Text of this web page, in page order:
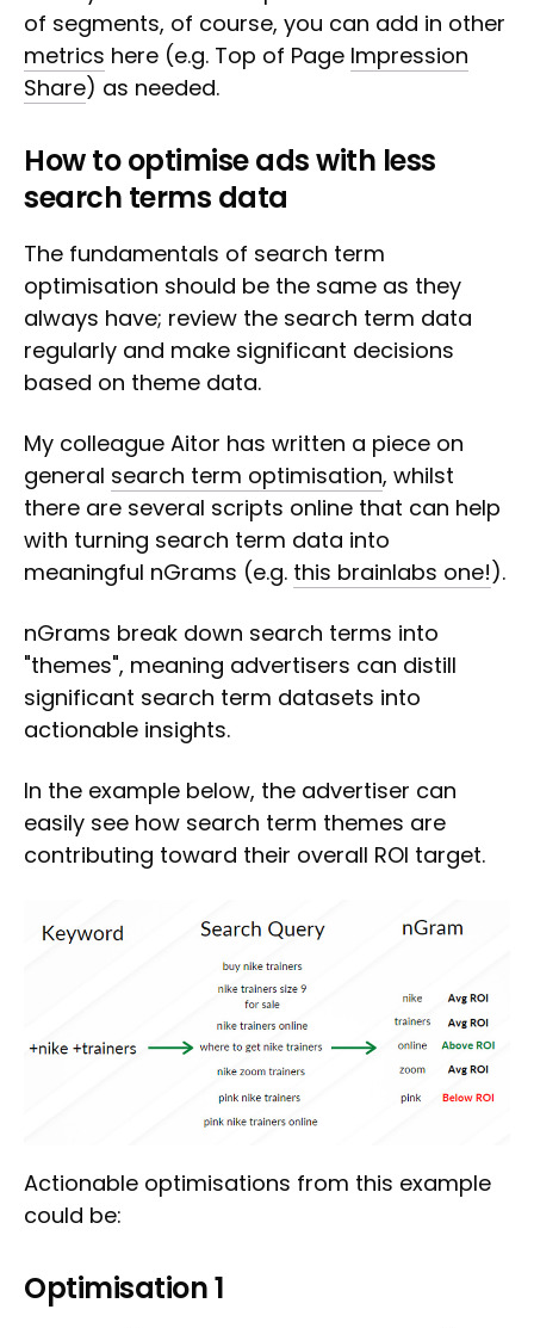
of segments, of course, you can add in other
metrics here (e.g. Top of Page Impression
Share) as needed.
How to optimise ads with less
search terms data
The fundamentals of search term
optimisation should be the same as they
always have; review the search term data
regularly and make significant decisions
based on theme data.
My colleague Aitor has written a piece on
general search term optimisation, whilst
there are several scripts online that can help
with turning search term data into
meaningful nGrams (e.g. this brainlabs one!).
nGrams break down search terms into
"themes", meaning advertisers can distill
significant search term datasets into
actionable insights.
In the example below, the advertiser can
easily see how search term themes are
contributing toward their overall ROI target.
Actionable optimisations from this example
could be:
Optimisation 1